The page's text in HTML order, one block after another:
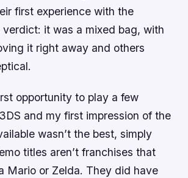
first experience with the
verdict: it was a mixed bag, with
it right away and others
opportunity to play a few
and my first impression of the
wasn’t the best, simply
titles aren’t franchises that
Mario or Zelda. They did have